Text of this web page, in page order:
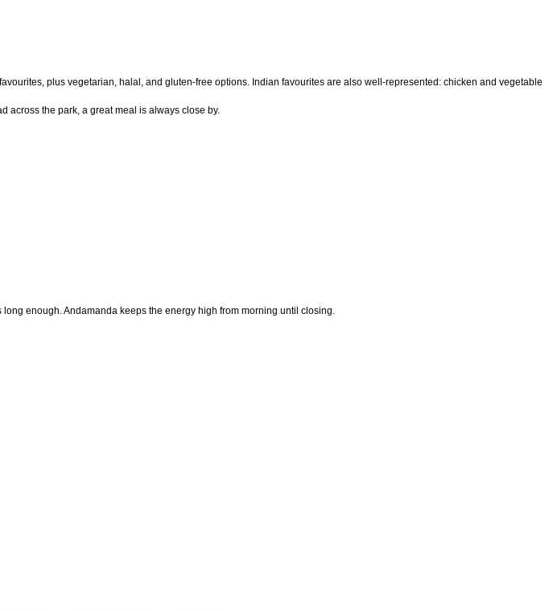
plus vegetarian, halal, and gluten-free options. Indian favourites are also well-represented: chicken and vegetable
across the park, a great meal is always close by.
enough. Andamanda keeps the energy high from morning until closing.